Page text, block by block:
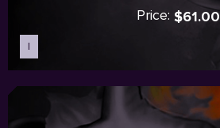
Price: $61.00
I